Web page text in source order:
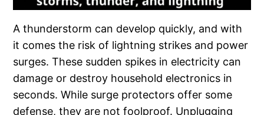
A thunderstorm can develop quickly, and with
it comes the risk of lightning strikes and power
surges. These sudden spikes in electricity can
damage or destroy household electronics in
seconds. While surge protectors offer some
defense, they are not foolproof. Unplugging